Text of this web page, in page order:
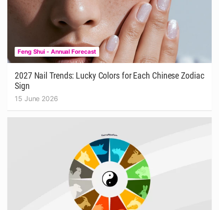
Feng Shui - Annual Forecast
2027 Nail Trends: Lucky Colors for Each Chinese Zodiac
Sign
15 June 2026